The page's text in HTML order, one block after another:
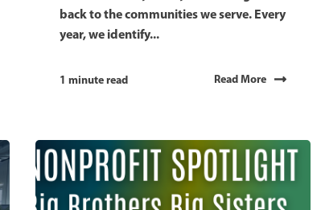
back to the communities we serve. Every
year, we identify...
1 minute read Read More